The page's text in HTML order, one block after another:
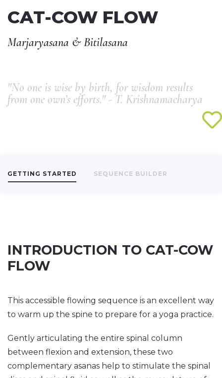
CAT-COW FLOW
Marjaryasana & Bitilasana
"No one is wise by birth, for wisdom results
from one own’s efforts." - T. Krishnamacharya
GETTING STARTED SEQUENCE BUILDER
INTRODUCTION TO CAT-COW
FLOW
This accessible flowing sequence is an excellent way
to warm up the spine to prepare for a yoga practice.
Gently articulating the entire spinal column
between flexion and extension, these two
complementary asanas help to stimulate the spinal